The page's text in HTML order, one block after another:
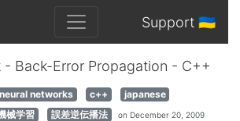
Support 🇺🇦
- Back-Error Propagation - C++
neural networks c++
japanese
械学習 誤差逆伝播法 on December 20, 2009